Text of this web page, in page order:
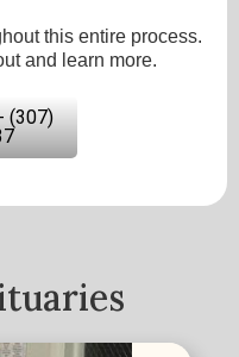
this entire process.
and learn more.
(307)